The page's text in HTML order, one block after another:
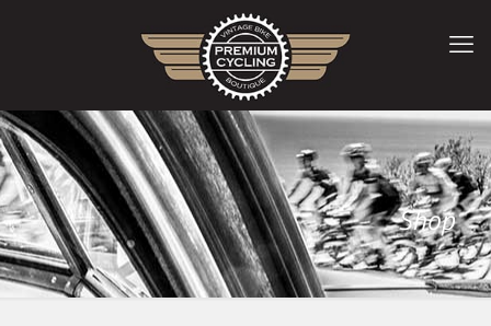
Shop